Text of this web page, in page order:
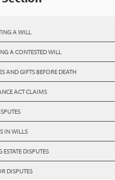
A WILL
A CONTESTED WILL
AND GIFTS BEFORE DEATH
ACT CLAIMS
IN WILLS
DISPUTES
DISPUTES